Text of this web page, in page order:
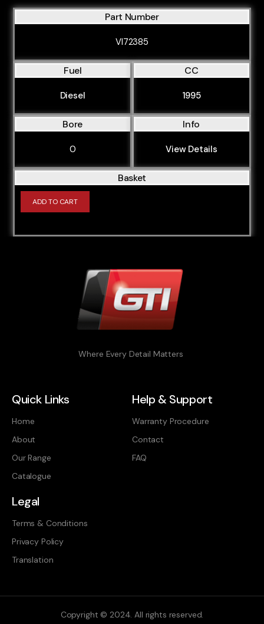
Part Number
VI72385
Fuel
Diesel
CC
1995
Bore
0
Info
View Details
Basket
ADD TO CART
Where Every Detail Matters
Quick Links
Home
About
Our Range
Catalogue
Help & Support
Warranty Procedure
Contact
FAQ
Legal
Terms & Conditions
Privacy Policy
Translation
Copyright © 2024. All rights reserved.